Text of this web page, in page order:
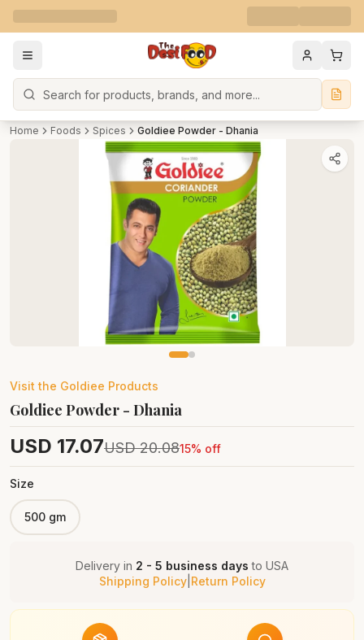
Search
Home Foods Spices Goldiee Powder - Dhania
Visit the Goldiee Products
Goldiee Powder - Dhania
USD 17.07USD 20.0815% off
Size
500 gm
Delivery in 2 - 5 business days to USA
Shipping Policy| Return Policy